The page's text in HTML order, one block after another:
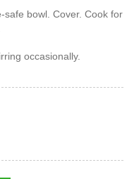
safe bowl. Cover. Cook for
occasionally.